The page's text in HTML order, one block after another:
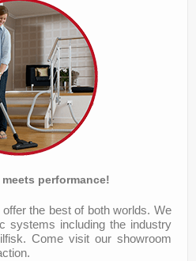
performance!
the best of both worlds. We
systems including the industry
Come visit our showroom